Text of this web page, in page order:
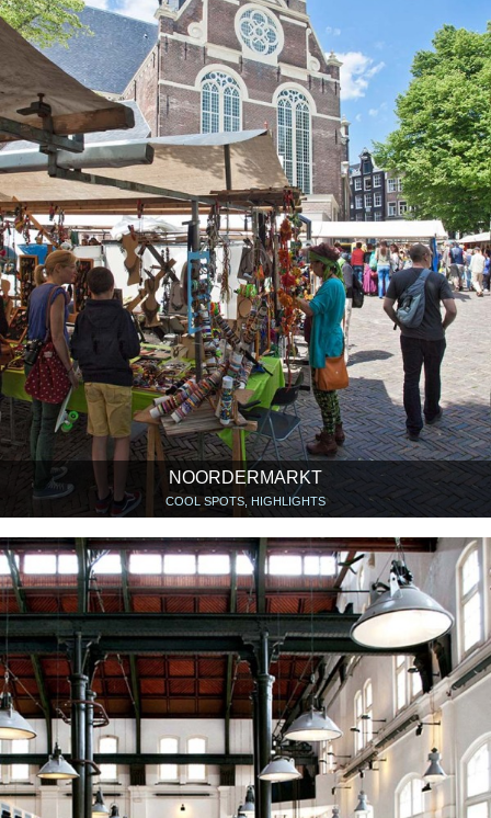
NOORDERMARKT
COOL SPOTS, HIGHLIGHTS